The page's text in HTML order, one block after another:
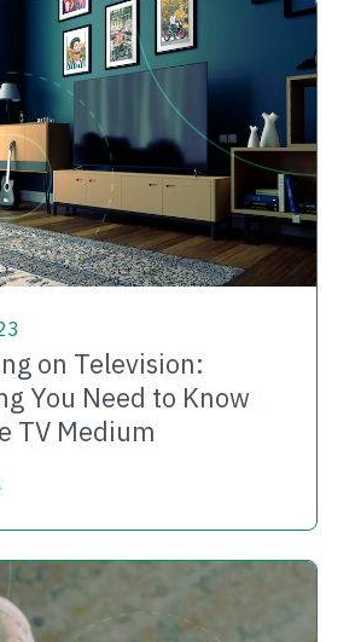
on Television:
You Need to Know
TV Medium